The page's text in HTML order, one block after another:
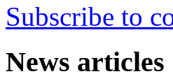
Subscribe to
News articles